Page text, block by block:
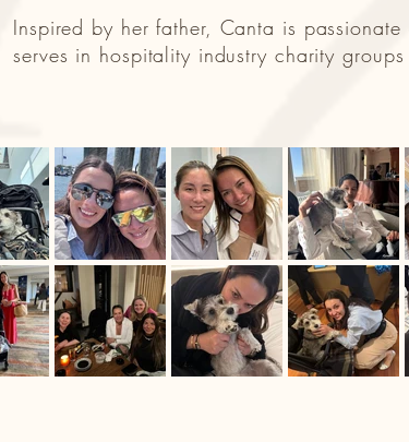
Inspired by her father, Canta is
serves in hospitality industry charity